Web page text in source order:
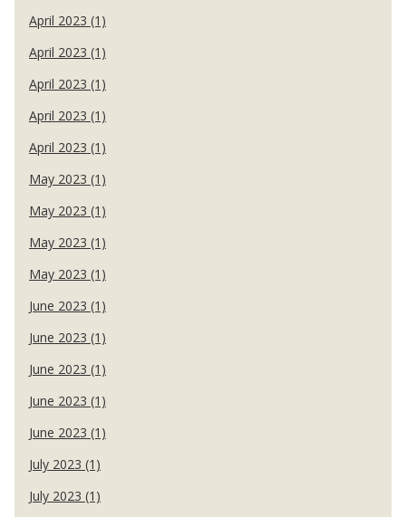
April 2023 (1)
April 2023 (1)
April 2023 (1)
April 2023 (1)
April 2023 (1)
May 2023 (1)
May 2023 (1)
May 2023 (1)
May 2023 (1)
June 2023 (1)
June 2023 (1)
June 2023 (1)
June 2023 (1)
June 2023 (1)
July 2023 (1)
July 2023 (1)